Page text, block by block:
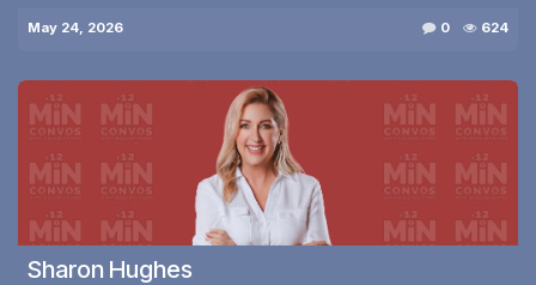
May 24, 2026 0 624
Sharon Hughes